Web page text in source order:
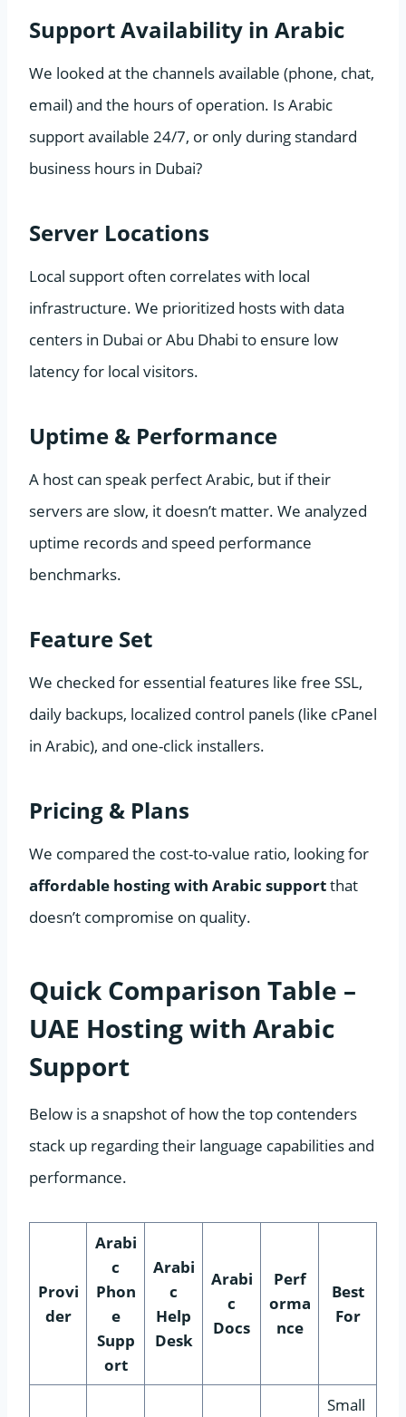
Support Availability in Arabic
We looked at the channels available (phone, chat,
email) and the hours of operation. Is Arabic
support available 24/7, or only during standard
business hours in Dubai?
Server Locations
Local support often correlates with local
infrastructure. We prioritized hosts with data
centers in Dubai or Abu Dhabi to ensure low
latency for local visitors.
Uptime & Performance
A host can speak perfect Arabic, but if their
servers are slow, it doesn’t matter. We analyzed
uptime records and speed performance
benchmarks.
Feature Set
We checked for essential features like free SSL,
daily backups, localized control panels (like cPanel
in Arabic), and one-click installers.
Pricing & Plans
We compared the cost-to-value ratio, looking for
affordable hosting with Arabic supportthat
doesn’t compromise on quality.
Quick Comparison Table –
UAE Hosting with Arabic
Support
Below is a snapshot of how the top contenders
stack up regarding their language capabilities and
performance.
Provi
der
Arabi
c
Phon
e
Supp
ort
Arabi
c
Help
Desk
Arabi
c
Docs
Perf
orma
nce
Best
For
Small